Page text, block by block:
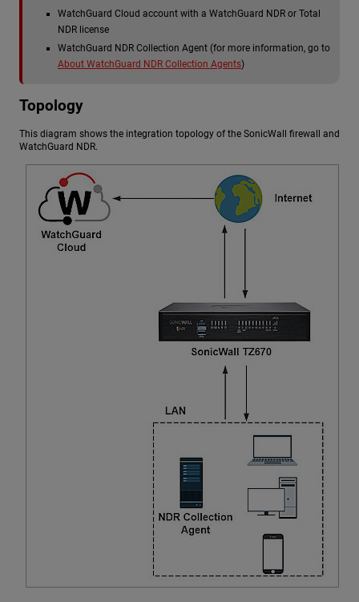
WatchGuard Cloud account with a WatchGuard NDR or Total
NDR license
WatchGuard NDR Collection Agent (for more information, go to
About WatchGuard NDR Collection Agents)
Topology
This diagram shows the integration topology of the SonicWall firewall and
WatchGuard NDR.